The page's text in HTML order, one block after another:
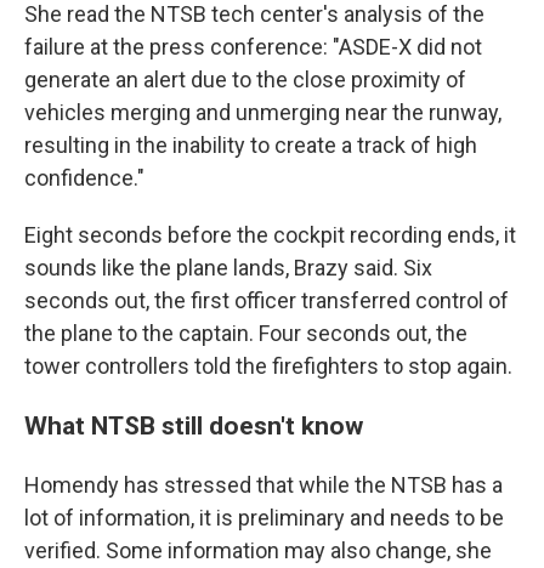
She read the NTSB tech center's analysis of the
failure at the press conference: "ASDE-X did not
generate an alert due to the close proximity of
vehicles merging and unmerging near the runway,
resulting in the inability to create a track of high
confidence."
Eight seconds before the cockpit recording ends, it
sounds like the plane lands, Brazy said. Six
seconds out, the first officer transferred control of
the plane to the captain. Four seconds out, the
tower controllers told the firefighters to stop again.
What NTSB still doesn't know
Homendy has stressed that while the NTSB has a
lot of information, it is preliminary and needs to be
verified. Some information may also change, she